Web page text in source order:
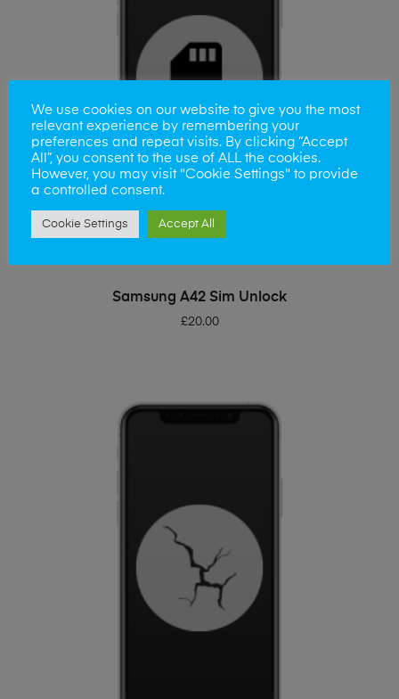
ADD TO BASKET
Samsung A42 Sim Unlock
£20.00
We use cookies on our website to give you the most
relevant experience by remembering your
preferences and repeat visits. By clicking “Accept
All”, you consent to the use of ALL the cookies.
However, you may visit "Cookie Settings" to provide
a controlled consent.
Cookie Settings Accept All